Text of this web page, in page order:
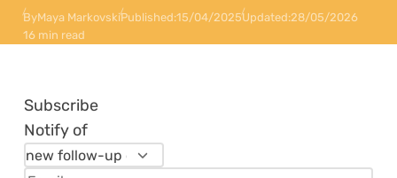
ByMaya MarkovskiPublished:15/04/2025Updated:28/05/2026
16 min read
Subscribe
Notify of